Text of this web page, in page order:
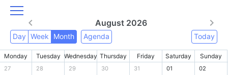
August 2026
Day Week Month Agenda Today
Monday Tuesday Wednesday Thursday Friday Saturday Sunday
27 28 29 30 31 01 02